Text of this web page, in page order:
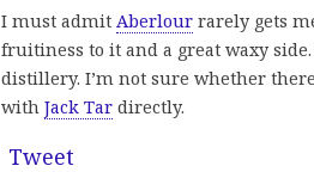
I must admit Aberlour rarely gets
fruitiness to it and a great waxy
distillery. I’m not sure whether
with Jack Tar directly.
Tweet